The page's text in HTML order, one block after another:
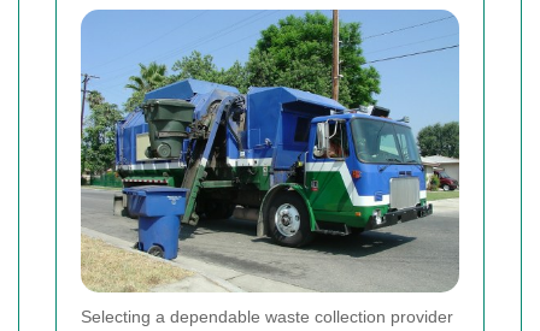
Selecting a dependable waste collection provider